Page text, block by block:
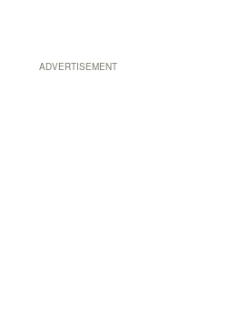
ADVERTISEMENT